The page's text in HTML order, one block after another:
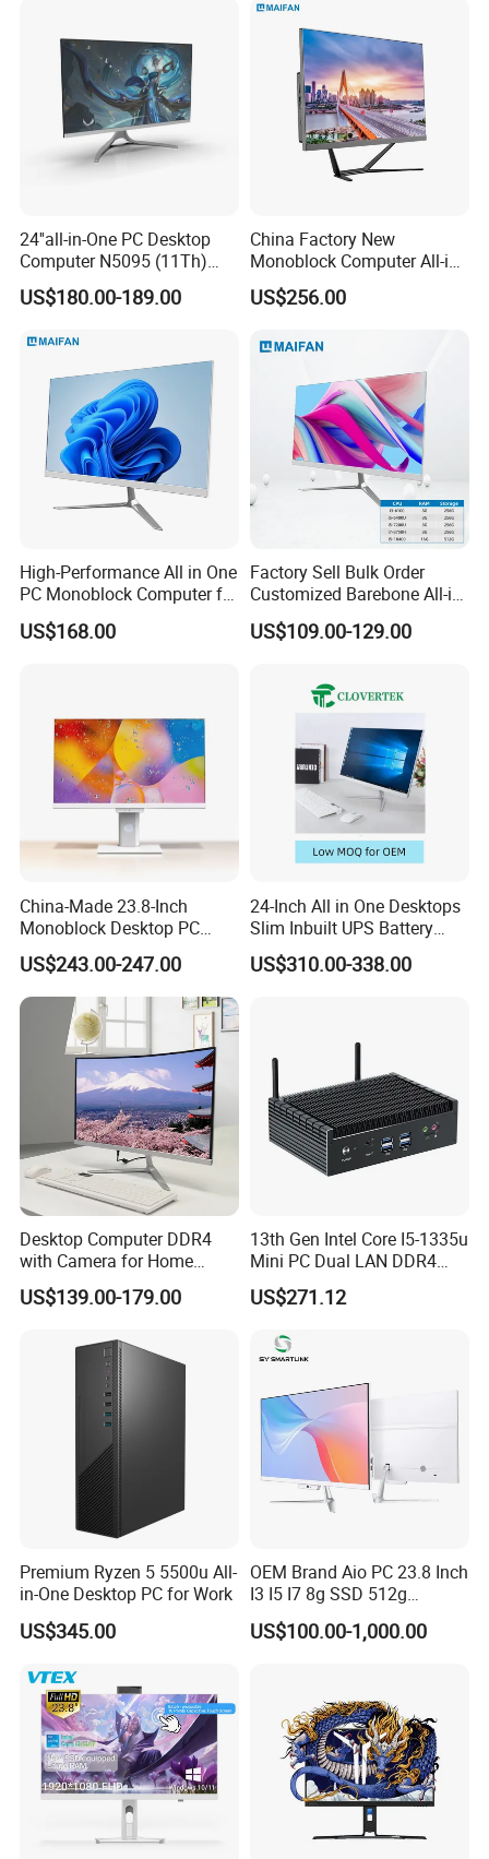
24''all-in-One PC Desktop
Computer N5095 (11Th)
16g 512g SSD
US$180.00-189.00
China Factory New
Monoblock Computer All-in-
One I5-11400 16GB/512GB
School Office Use
US$256.00
High-Performance All in One
PC Monoblock Computer for
Office Tasks and Business
US$168.00
Factory Sell Bulk Order
Customized Barebone All-in-
One Desktop Office
Computer with CE
US$109.00-129.00
China-Made 23.8-Inch
Monoblock Desktop PC
Computer Featuring Intel I5
6600
US$243.00-247.00
24-Inch All in One Desktops
Slim Inbuilt UPS Battery
Computers
US$310.00-338.00
Desktop Computer DDR4
with Camera for Home
Office
US$139.00-179.00
13th Gen Intel Core I5-1335u
Mini PC Dual LAN DDR4
Business Computer
Windows 11 OEM Industrial
US$271.12
Premium Ryzen 5 5500u All-
in-One Desktop PC for Work
US$345.00
OEM Brand Aio PC 23.8 Inch
I3 I5 I7 8g SSD 512g
Desktop All in One
Computer for Business
US$100.00-1,000.00